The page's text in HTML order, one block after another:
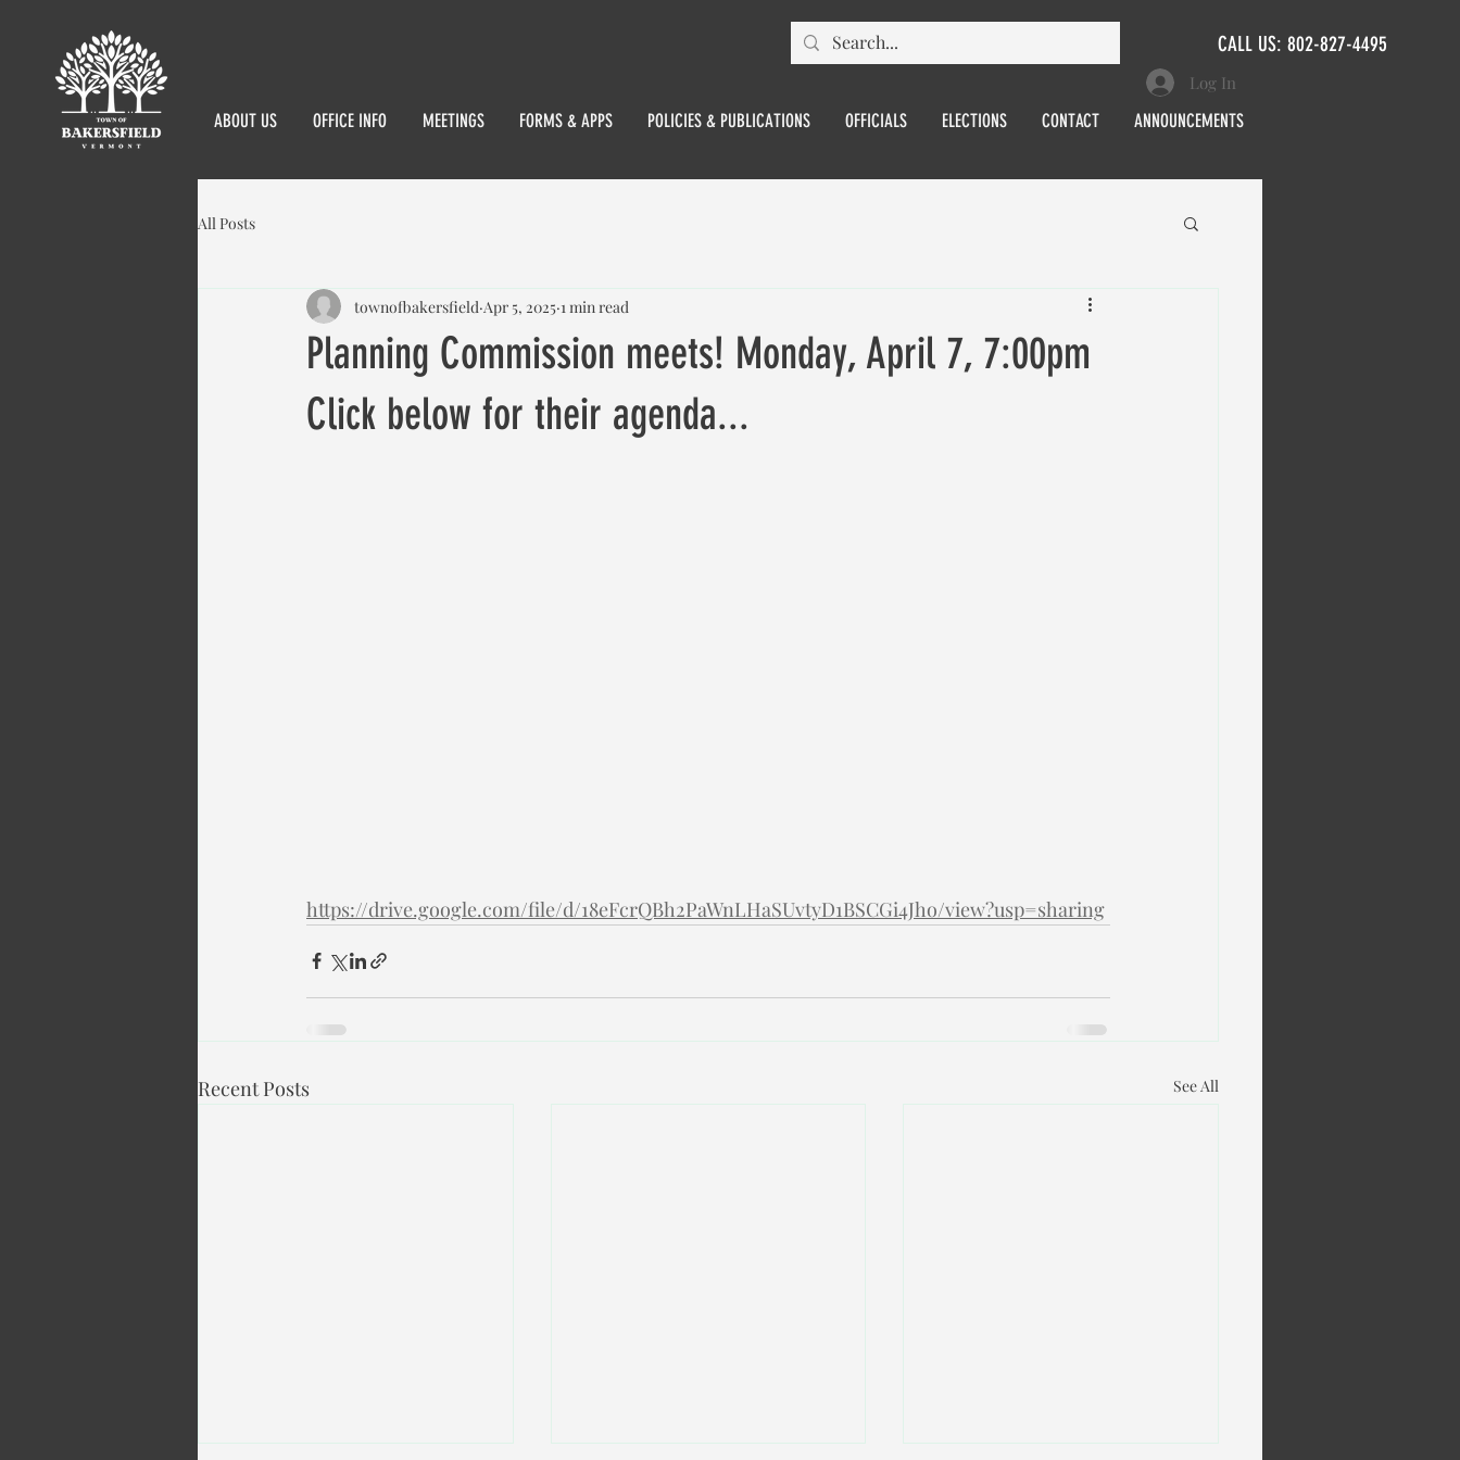
CALL US: 802-827-4495
ABOUT US OFFICE INFO MEETINGS FORMS & APPS POLICIES & PUBLICATIONS OFFICIALS ELECTIONS CONTACT ANNOUNCEMENTS
Log In
All Posts
Planning Commission meets! Monday, April 7, 7:00pm
Click below for their agenda...
townofbakersfield Apr 5, 2025 1 min read
https://drive.google.com/file/d/18eFcrQBh2PaWnLHaSUvtyD1BSCGi4Jho/view?usp=sharing
Recent Posts See All